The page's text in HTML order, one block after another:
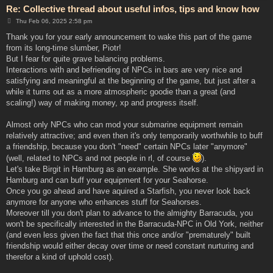
Re: Collective thread about useful infos, tips and know how
P
s
Thu Feb 06, 2025 2:58 pm
Thank you for your early announcement to wake this part of the game
from its long-time slumber, Piotr!
But I fear for quite grave balancing problems.
Interactions with and befriending of NPCs in bars are very nice and
satisfying and meaningful at the beginning of the game, but just after a
while it turns out as a more atmospheric goodie than a great (and
scaling!) way of making money, xp and progress itself.
Almost only NPCs who can mod your submarine equipment remain
relatively attractive; and even then it's only temporarily worthwhile to buff
a friendship, because you don't "need" certain NPCs later "anymore"
(well, related to NPCs and not people in rl, of course
).
Let's take Birgit in Hamburg as an example. She works at the shipyard in
Hamburg and can buff your equipment for your Seahorse.
Once you go ahead and have aquired a Starfish, you never look back
anymore for anyone who enhances stuff for Seahorses.
Moreover till you don't plan to advance to the almighty Barracuda, you
won't be specifically interested in the Barracuda-NPC in Old York, neither
(and even less given the fact that this once and/or "prematurely" built
friendship would either decay over time or need constant nurturing and
therefor a kind of uphold cost).